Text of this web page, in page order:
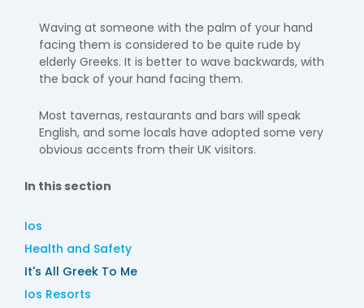
Waving at someone with the palm of your hand
facing them is considered to be quite rude by
elderly Greeks. It is better to wave backwards, with
the back of your hand facing them.
Most tavernas, restaurants and bars will speak
English, and some locals have adopted some very
obvious accents from their UK visitors.
In this section
Ios
Health and Safety
It's All Greek To Me
Ios Resorts